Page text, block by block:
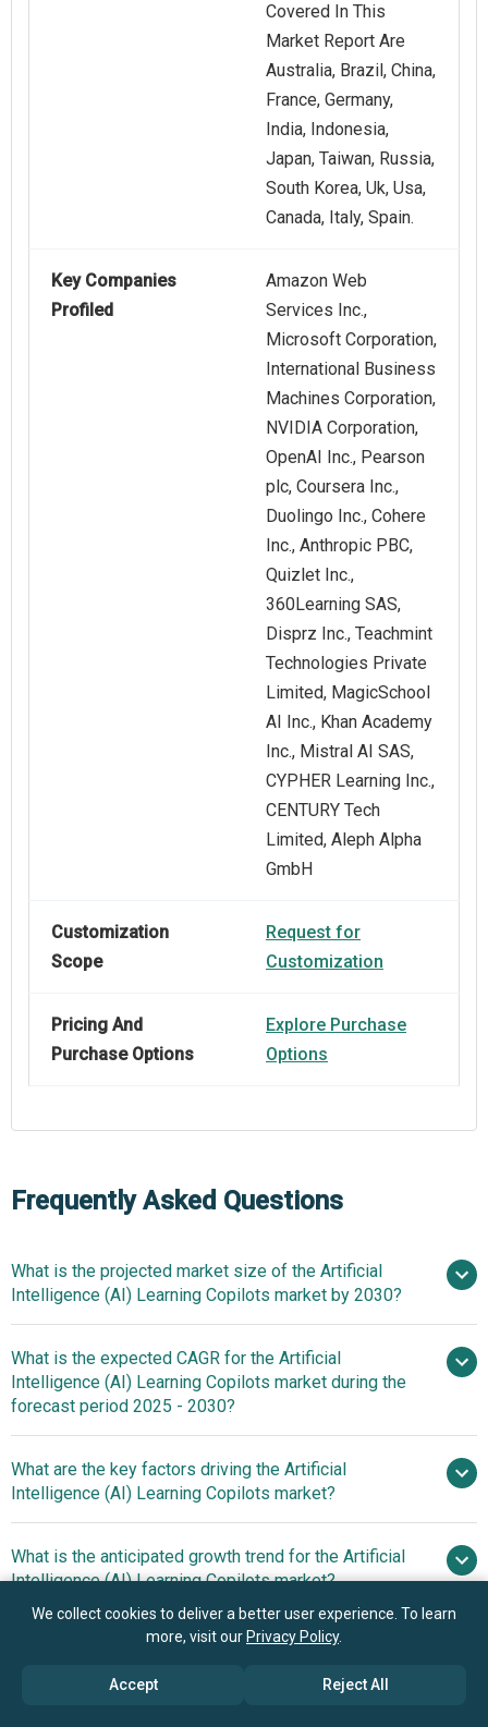
Covered In This
Market Report Are
Australia, Brazil, China,
France, Germany,
India, Indonesia,
Japan, Taiwan, Russia,
South Korea, Uk, Usa,
Canada, Italy, Spain.
Key Companies
Profiled
Amazon Web
Services Inc.,
Microsoft Corporation,
International Business
Machines Corporation,
NVIDIA Corporation,
OpenAI Inc., Pearson
plc, Coursera Inc.,
Duolingo Inc., Cohere
Inc., Anthropic PBC,
Quizlet Inc.,
360Learning SAS,
Disprz Inc., Teachmint
Technologies Private
Limited, MagicSchool
AI Inc., Khan Academy
Inc., Mistral AI SAS,
CYPHER Learning Inc.,
CENTURY Tech
Limited, Aleph Alpha
GmbH
Customization
Scope
Request for
Customization
Pricing And
Purchase Options
Explore Purchase
Options
Frequently Asked Questions
What is the projected market size of the Artificial
Intelligence (AI) Learning Copilots market by 2030?
$1.83 billion in 2025
$2.34 billion in 2026
$6.15 billion by 2030
What is the expected CAGR for the Artificial
Intelligence (AI) Learning Copilots market during the
forecast period 2025 - 2030?
2025–
2030 is 27.3%
What are the key factors driving the Artificial
Intelligence (AI) Learning Copilots market?
popularity of remote work is expected to propel the
market going forward. Remote work is a professional
setup in which individuals carry out their job
office, leveraging digital tools for communication and
What is the anticipated growth trend for the Artificial
Intelligence (AI) Learning Copilots market?
Launch Of Localized
And Inclusive AI Copilots To Enhance Curriculum
Development And Educational Resource Accessibility
What is the anticipated growth trend for the Artificial
We collect cookies to deliver a better user experience. To learn
more, visit our Privacy Policy.
Accept Reject All